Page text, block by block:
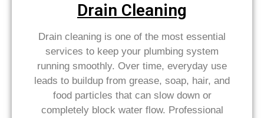
Drain Cleaning
Drain cleaning is one of the most essential
services to keep your plumbing system
running smoothly. Over time, everyday use
leads to buildup from grease, soap, hair, and
food particles that can slow down or
completely block water flow. Professional